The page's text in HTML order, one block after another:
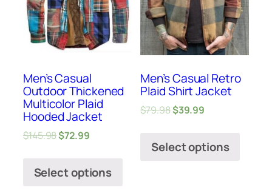
Men’s Casual
Outdoor Thickened
Multicolor Plaid
Hooded Jacket
$145.98$72.99
Select options
Men’s Casual Retro
Plaid Shirt Jacket
$79.98$39.99
Select options